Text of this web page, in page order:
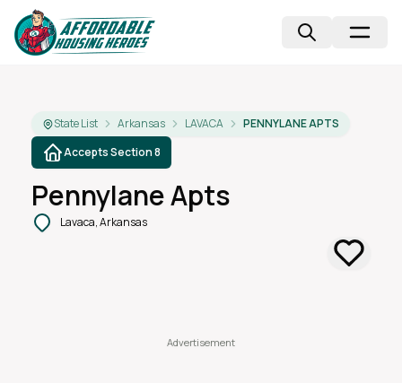
State List Arkansas LAVACA
PENNYLANE APTS
Accepts Section 8
Pennylane Apts
Lavaca, Arkansas